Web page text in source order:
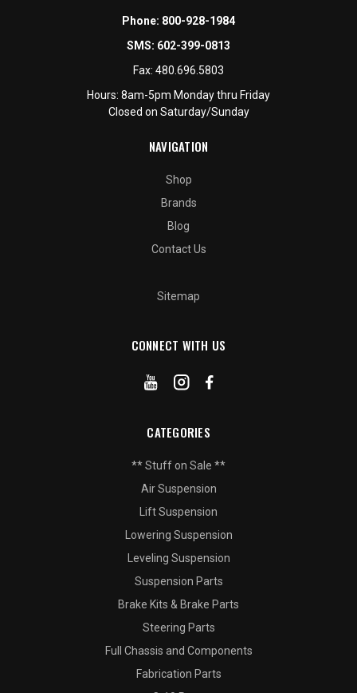
Phone: 800-928-1984
SMS: 602-399-0813
Fax: 480.696.5803
Hours: 8am-5pm Monday thru Friday
Closed on Saturday/Sunday
NAVIGATION
Shop
Brands
Blog
Contact Us
Sitemap
CONNECT WITH US
CATEGORIES
** Stuff on Sale **
Air Suspension
Lift Suspension
Lowering Suspension
Leveling Suspension
Suspension Parts
Brake Kits & Brake Parts
Steering Parts
Full Chassis and Components
Fabrication Parts